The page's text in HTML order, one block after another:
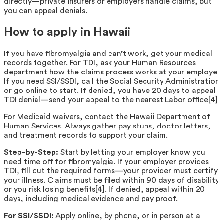
you can appeal denials.
How to apply in Hawaii
If you have fibromyalgia and can’t work, get your medical
records together. For TDI, ask your Human Resources
department how the claims process works at your
If you need SSI/SSDI, call the Social Security
or go online to start. If denied, you have 20 days to appeal
TDI denial—send your appeal to the nearest Labor
For Medicaid waivers, contact the Hawaii Department of
Human Services. Always gather pay stubs, doctor letters,
and treatment records to support your claim.
Step-by-Step: Start by letting your employer know you
need time off for fibromyalgia. If your employer provides
TDI, fill out the required forms—your provider must certify
your illness. Claims must be filed within 90 days of
or you risk losing benefits[4]. If denied, appeal within 20
days, including medical evidence and pay proof.
For SSI/SSDI: Apply online, by phone, or in person at a